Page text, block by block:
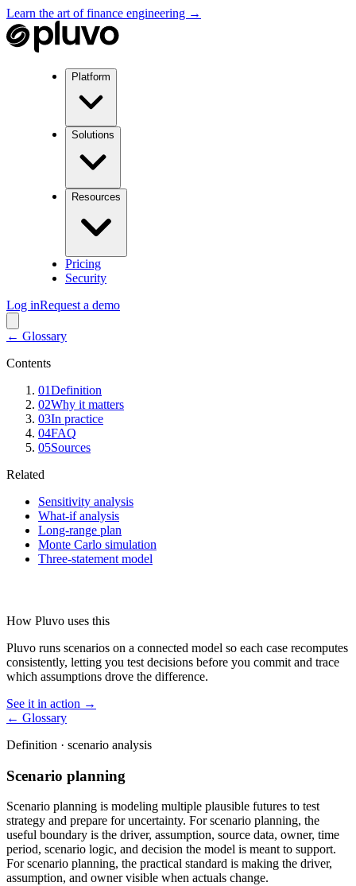
Learn the art of finance engineering →
Platform
Solutions
Resources
Pricing
Security
Log inRequest a demo
← Glossary
Contents
01Definition
02Why it matters
03In practice
04FAQ
05Sources
Related
Sensitivity analysis
What-if analysis
Long-range plan
Monte Carlo simulation
Three-statement model
How Pluvo uses this
Pluvo runs scenarios on a connected model so each case recomputes
consistently, letting you test decisions before you commit and trace
which assumptions drove the difference.
See it in action →
← Glossary
Definition · scenario analysis
Scenario planning
Scenario planning is modeling multiple plausible futures to test
strategy and prepare for uncertainty. For scenario planning, the
useful boundary is the driver, assumption, source data, owner, time
period, scenario logic, and decision the model is meant to support.
For scenario planning, the practical standard is making the driver,
assumption, and owner visible when actuals change.